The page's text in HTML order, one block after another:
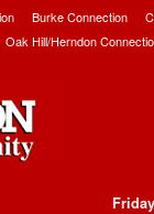
Burke Connection
Oak Hill/Herndon